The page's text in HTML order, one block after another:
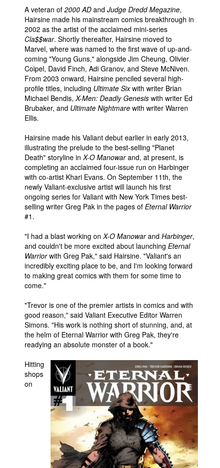
About
Advertise
Contact
People
About Us
Advanced Search
A veteran of 2000 AD and Judge Dredd Megazine,
Hairsine made his mainstream comics breakthrough in
2002 as the artist of the acclaimed mini-series
Cla$$war. Shortly thereafter, Hairsine moved to
Marvel, where was named to the first wave of up-and-
coming "Young Guns," alongside Jim Cheung, Olivier
Coipel, David Finch, Adi Granov, and Steve McNiven.
From 2003 onward, Hairsine penciled several high-
profile titles, including Ultimate Sixwith writer Brian
Michael Bendis, X-Men: Deadly Genesis with writer Ed
Brubaker, and Ultimate Nightmare with writer Warren
Ellis.
Hairsine made his Valiant debut earlier in early 2013,
illustrating the prelude to the best-selling "Planet
Death" storyline in X-O Manowarand, at present, is
completing an acclaimed four-issue run on Harbinger
with co-artist Khari Evans. On September 11th, the
newly Valiant-exclusive artist will launch his first
ongoing series for Valiant with New York Times best-
selling writer Greg Pak in the pages of Eternal Warrior
#1.
"I had a blast working on X-O Manowarand Harbinger,
and couldn't be more excited about launching Eternal
Warriorwith Greg Pak," said Hairsine. "Valiant's an
incredibly exciting place to be, and I'm looking forward
to making great comics with them for some time to
come."
"Trevor is one of the premier artists in comics and with
good reason," said Valiant Executive Editor Warren
Simons. "His work is nothing short of stunning, and, at
the helm of Eternal Warrior with Greg Pak, they're
readying an absolute monster of a book."
Hitting
shops
on